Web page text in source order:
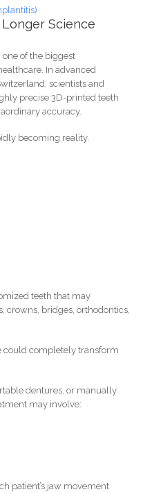
Science
of the biggest
In advanced
scientists and
precise 3D-printed teeth
accuracy.
becoming reality.
teeth that may
bridges, orthodontics,
could completely transform
dentures, or manually
may involve:
patient’s jaw movement